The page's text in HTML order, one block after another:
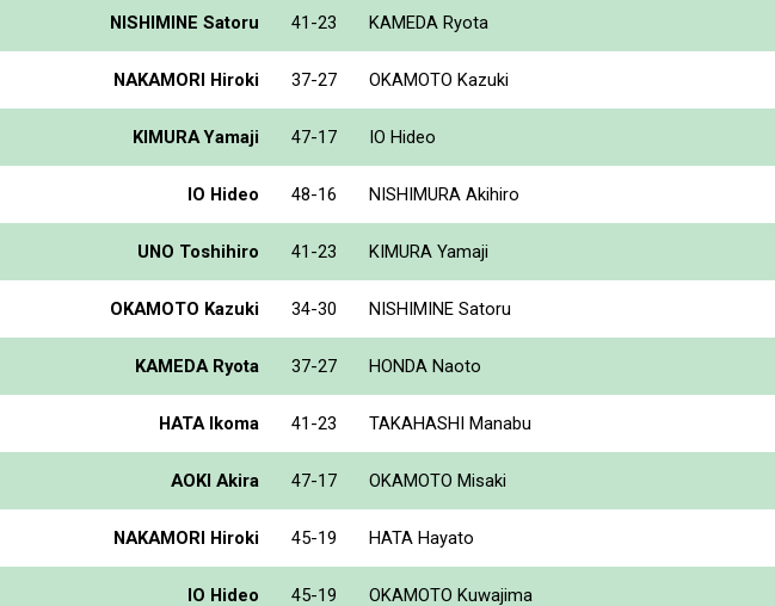
NISHIMINE Satoru 41-23 KAMEDA Ryota
NAKAMORI Hiroki 37-27 OKAMOTO Kazuki
KIMURA Yamaji 47-17 IO Hideo
IO Hideo 48-16 NISHIMURA Akihiro
UNO Toshihiro 41-23 KIMURA Yamaji
OKAMOTO Kazuki 34-30 NISHIMINE Satoru
KAMEDA Ryota 37-27 HONDA Naoto
HATA Ikoma 41-23 TAKAHASHI Manabu
AOKI Akira 47-17 OKAMOTO Misaki
NAKAMORI Hiroki 45-19 HATA Hayato
IO Hideo 45-19 OKAMOTO Kuwajima